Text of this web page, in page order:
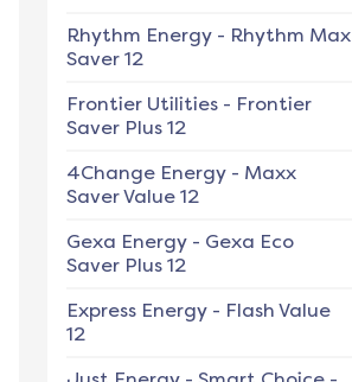
Rhythm Energy - Rhythm Max
Saver 12
Frontier Utilities - Frontier
Saver Plus 12
4Change Energy - Maxx
Saver Value 12
Gexa Energy - Gexa Eco
Saver Plus 12
Express Energy - Flash Value
12